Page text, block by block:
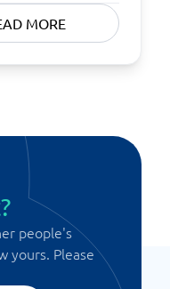
MORE
people's
yours. Please